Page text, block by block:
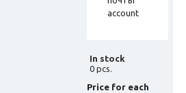
In stock
0 pcs.
Price for each